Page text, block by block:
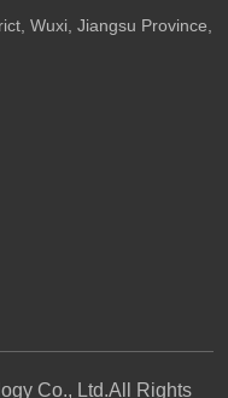
Wuxi, Jiangsu Province,
Co., Ltd.All Rights